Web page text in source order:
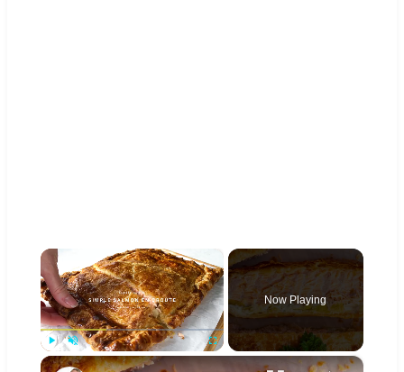
Play Unmute
Now Playing
×